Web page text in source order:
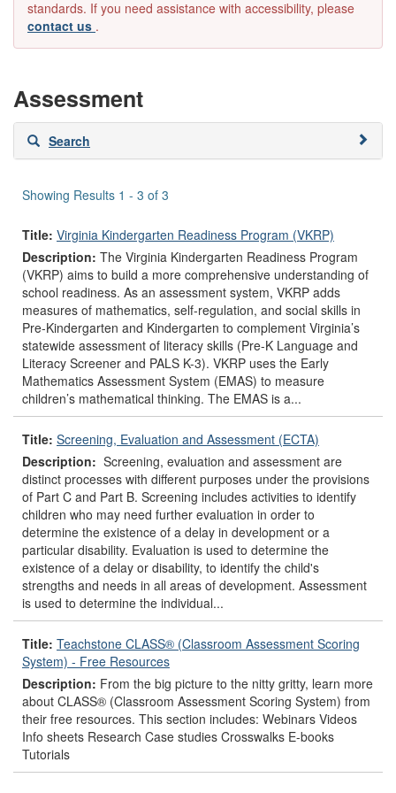
standards. If you need assistance with accessibility, please
contact us .
Assessment
Skip
search
Search
Showing Results 1 - 3 of 3
Title: Virginia Kindergarten Readiness Program (VKRP)
Description: The Virginia Kindergarten Readiness Program
(VKRP) aims to build a more comprehensive understanding of
school readiness. As an assessment system, VKRP adds
measures of mathematics, self-regulation, and social skills in
Pre-Kindergarten and Kindergarten to complement Virginia’s
statewide assessment of literacy skills (Pre-K Language and
Literacy Screener and PALS K-3). VKRP uses the Early
Mathematics Assessment System (EMAS) to measure
children’s mathematical thinking. The EMAS is a...
Title: Screening, Evaluation and Assessment (ECTA)
Description: Screening, evaluation and assessment are
distinct processes with different purposes under the provisions
of Part C and Part B. Screening includes activities to identify
children who may need further evaluation in order to
determine the existence of a delay in development or a
particular disability. Evaluation is used to determine the
existence of a delay or disability, to identify the child's
strengths and needs in all areas of development. Assessment
is used to determine the individual...
Title: Teachstone CLASS® (Classroom Assessment Scoring
System) - Free Resources
Description: From the big picture to the nitty gritty, learn more
about CLASS® (Classroom Assessment Scoring System) from
their free resources. This section includes: Webinars Videos
Info sheets Research Case studies Crosswalks E-books
Tutorials